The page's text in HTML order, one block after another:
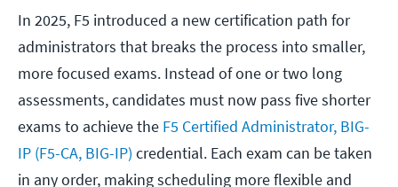
In 2025, F5 introduced a new certification path for
administrators that breaks the process into smaller,
more focused exams. Instead of one or two long
assessments, candidates must now pass five shorter
exams to achieve the F5 Certified Administrator, BIG-
IP (F5-CA, BIG-IP) credential. Each exam can be taken
in any order, making scheduling more flexible and